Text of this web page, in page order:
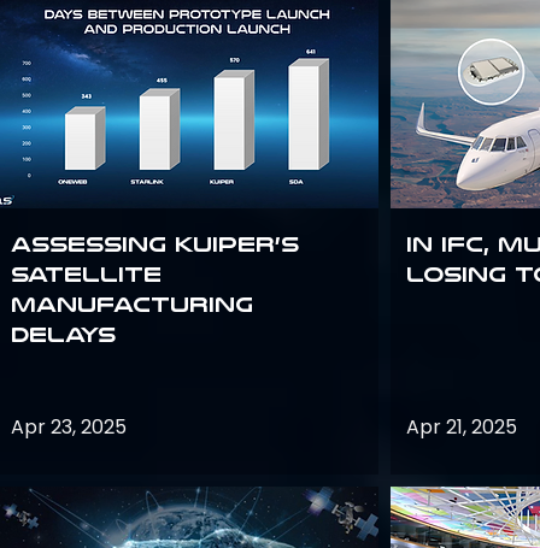
Assessing Kuiper’s
Satellite
Manufacturing
Delays
Apr 23, 2025
In IFC,
losing
Apr 21, 2025